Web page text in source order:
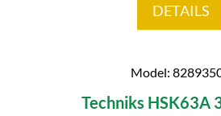
DETAILS
Model:
Techniks HSK63A